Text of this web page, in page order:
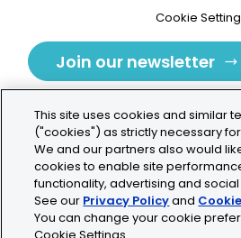
Cookie
Join our newsletter
Tolochenaz,
contact.tolo@bio-
This site uses cookies and similar
("cookies") as strictly necessary
We and our partners also would
cookies to enable site
functionality, advertising and
See our Privacy Policyand
You can change your cookie